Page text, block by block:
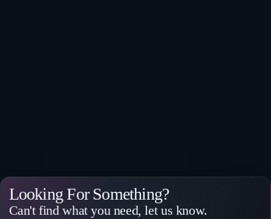
Looking For Something?
Can't find what you need, let us know.